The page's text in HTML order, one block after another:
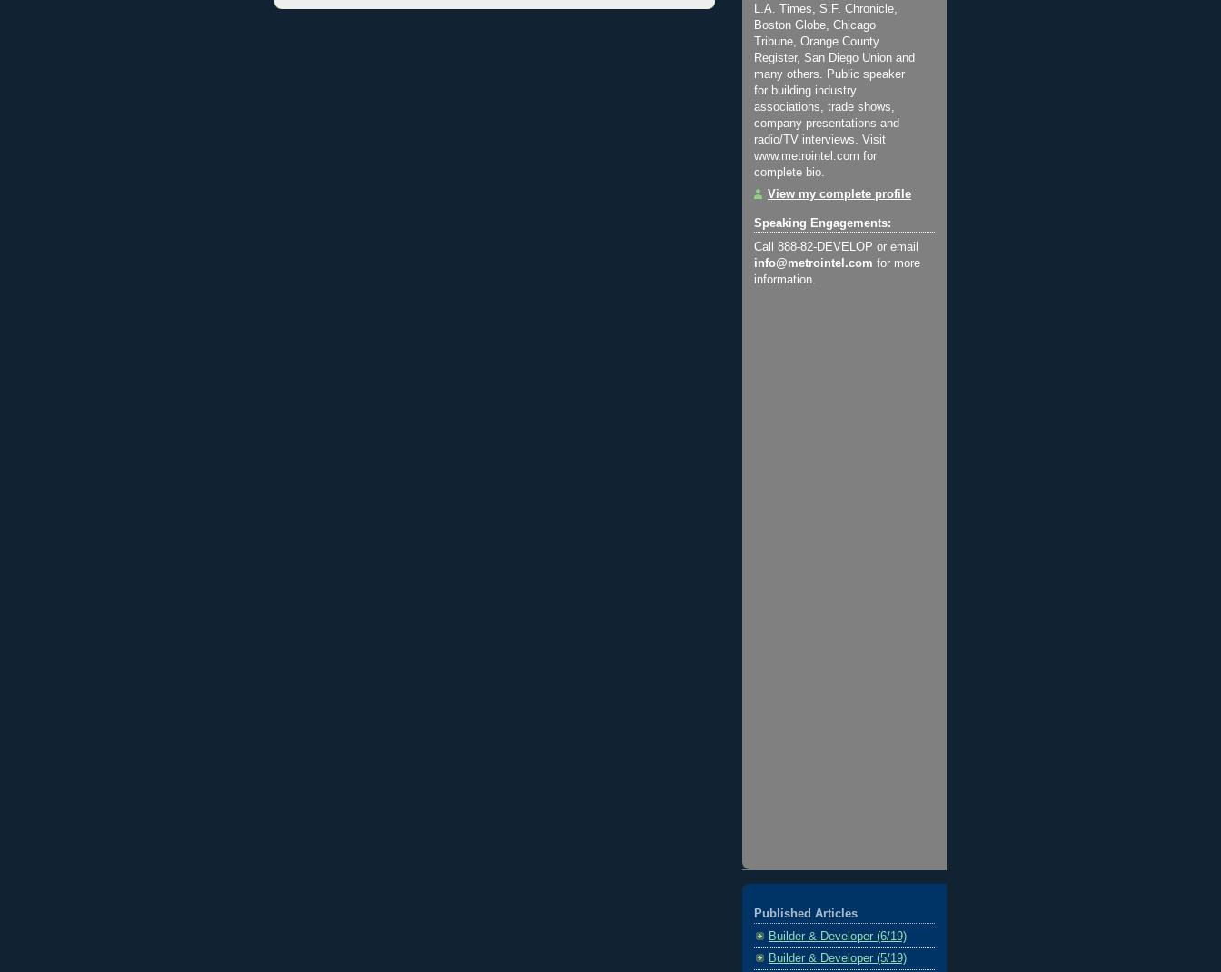
L.A. Times, S.F. Chronicle,
Boston Globe, Chicago
Tribune, Orange County
Register, San Diego Union and
many others. Public speaker
for building industry
associations, trade shows,
company presentations and
radio/TV interviews. Visit
www.metrointel.com for
complete bio.
View my complete profile
Speaking Engagements:
Call 888-82-DEVELOP or email
info@metrointel.com for more
information.
Published Articles
Builder & Developer (6/19)
Builder & Developer (5/19)